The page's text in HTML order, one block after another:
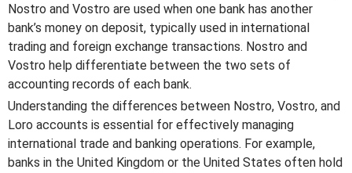
Nostro and Vostro are used when one bank has another
bank’s money on deposit, typically used in international
trading and foreign exchange transactions. Nostro and
Vostro help differentiate between the two sets of
accounting records of each bank.
Understanding the differences between Nostro, Vostro, and
Loro accounts is essential for effectively managing
international trade and banking operations. For example,
banks in the United Kingdom or the United States often hold